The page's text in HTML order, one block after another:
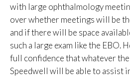
with large ophthalmology
over whether meetings will be
and if there will be space
such a large exam like the EBO.
full confidence that whatever
Speedwell will be able to assist